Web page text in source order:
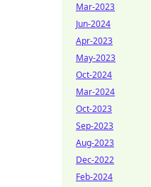
Mar-2023
Jun-2024
Apr-2023
May-2023
Oct-2024
Mar-2024
Oct-2023
Sep-2023
Aug-2023
Dec-2022
Feb-2024